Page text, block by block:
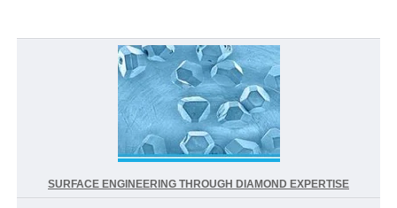
SURFACE ENGINEERING THROUGH DIAMOND EXPERTISE